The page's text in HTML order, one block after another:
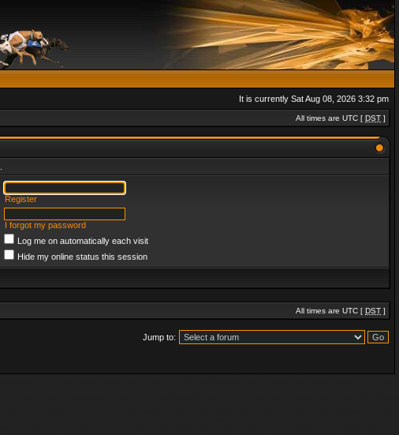
It is currently Sat Aug 08, 2026 3:32 pm
All times are UTC [ DST ]
Register
I forgot my password
Log me on automatically each visit
Hide my online status this session
All times are UTC [ DST ]
Jump to: